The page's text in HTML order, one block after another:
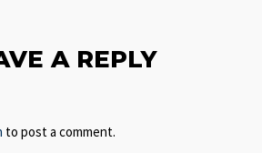
A REPLY
to post a comment.